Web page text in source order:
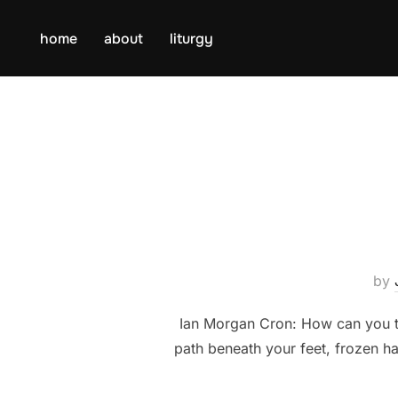
home about liturgy
by
Ian Morgan Cron: How can you
path beneath your feet, frozen